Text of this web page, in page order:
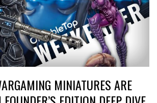
MINIATURES ARE